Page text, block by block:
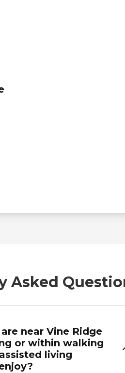
Asked
near Vine Ridge
or within walking
living